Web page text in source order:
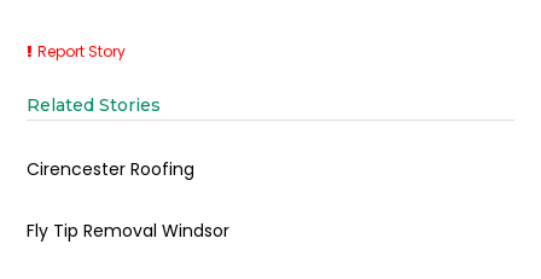
Report Story
Related Stories
Cirencester Roofing
Fly Tip Removal Windsor